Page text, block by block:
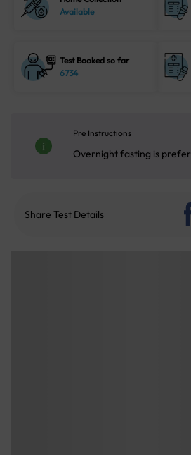
Available
Test Booked so far
6734
Pre Instructions
Overnight fasting is
Share Test Details